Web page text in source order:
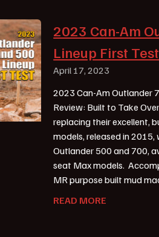
2023 Can-Am
Lineup First
April 17, 2023
2023 Can-Am Outlander
Review: Built to Take
replacing their excellent,
models, released in
Outlander 500 and 700,
seat Max models.
MR purpose built mud
READ MORE